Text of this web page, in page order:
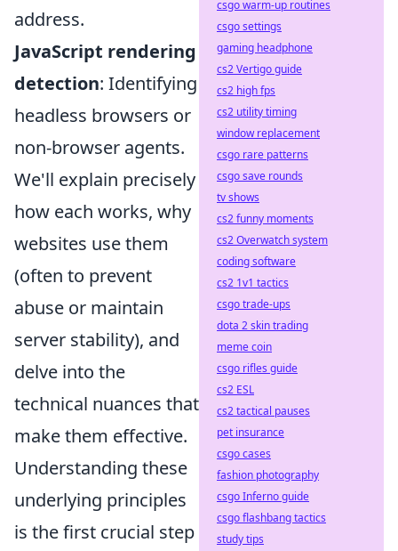
address.
JavaScript rendering
detection: Identifying
headless browsers or
non-browser agents.
We'll explain precisely
how each works, why
websites use them
(often to prevent
abuse or maintain
server stability), and
delve into the
technical nuances that
make them effective.
Understanding these
underlying principles
is the first crucial step
csgo warm-up routines
csgo settings
gaming headphone
cs2 Vertigo guide
cs2 high fps
cs2 utility timing
window replacement
csgo rare patterns
csgo save rounds
tv shows
cs2 funny moments
cs2 Overwatch system
coding software
cs2 1v1 tactics
csgo trade-ups
dota 2 skin trading
meme coin
csgo rifles guide
cs2 ESL
cs2 tactical pauses
pet insurance
csgo cases
fashion photography
csgo Inferno guide
csgo flashbang tactics
study tips